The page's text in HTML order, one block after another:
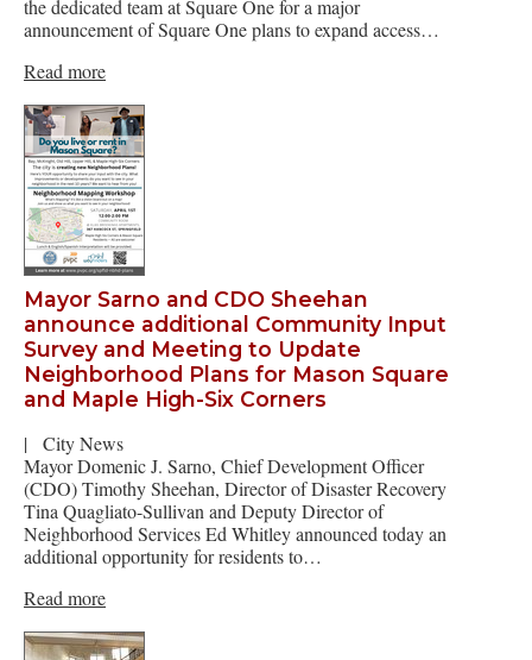
the dedicated team at Square One for a major
announcement of Square One plans to expand access…
Read more
Mayor Sarno and CDO Sheehan
announce additional Community Input
Survey and Meeting to Update
Neighborhood Plans for Mason Square
and Maple High-Six Corners
|
City News
Mayor Domenic J. Sarno, Chief Development Officer
(CDO) Timothy Sheehan, Director of Disaster Recovery
Tina Quagliato-Sullivan and Deputy Director of
Neighborhood Services Ed Whitley announced today an
additional opportunity for residents to…
Read more